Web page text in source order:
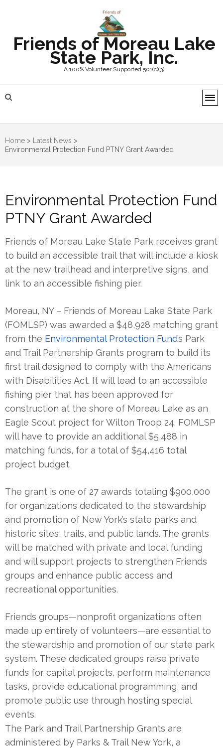
Friends of Moreau Lake
State Park, Inc.
A 100% Volunteer Supported 501(c)(3)
Home > Latest News >
Environmental Protection Fund PTNY Grant Awarded
Environmental Protection Fund
PTNY Grant Awarded
Friends of Moreau Lake State Park receives grant
to build an accessible trail that will include a kiosk
at the new trailhead and interpretive signs, and
link to an accessible fishing pier.
Moreau, NY – Friends of Moreau Lake State Park
(FOMLSP) was awarded a $48,928 matching grant
from the Environmental Protection Fund’s Park
and Trail Partnership Grants program to build its
first trail designed to comply with the Americans
with Disabilities Act. It will lead to an accessible
fishing pier that has been approved for
construction at the shore of Moreau Lake as an
Eagle Scout project for Wilton Troop 24. FOMLSP
will have to provide an additional $5,488 in
matching funds, for a total of $54,416 total
project budget.
The grant is one of 27 awards totaling $900,000
for organizations dedicated to the stewardship
and promotion of New York’s state parks and
historic sites, trails, and public lands. The grants
will be matched with private and local funding
and will support projects to strengthen Friends
groups and enhance public access and
recreational opportunities.
Friends groups—nonprofit organizations often
made up entirely of volunteers—are essential to
the stewardship and promotion of our state park
system. These dedicated groups raise private
funds for capital projects, perform maintenance
tasks, provide educational programming, and
promote public use through hosting special
events.
The Park and Trail Partnership Grants are
administered by Parks & Trail New York, a